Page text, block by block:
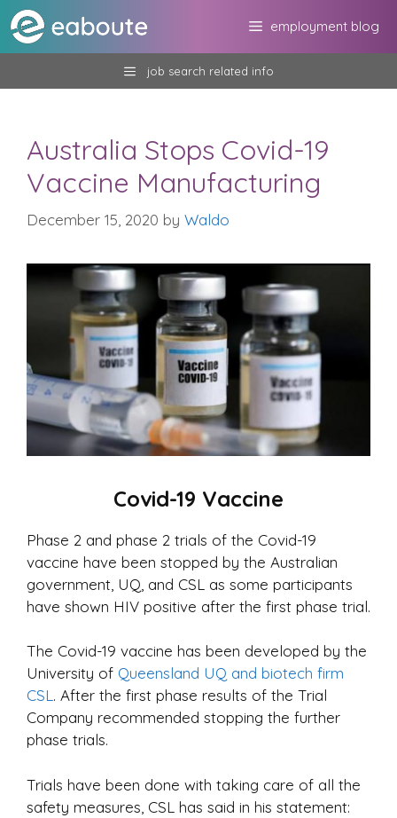
Skip
to
content
employment blog
job search related info
Australia Stops Covid-19
Vaccine Manufacturing
December 15, 2020 by Waldo
Covid-19 Vaccine
Phase 2 and phase 2 trials of the Covid-19
vaccine have been stopped by the Australian
government, UQ, and CSL as some participants
have shown HIV positive after the first phase trial.
The Covid-19 vaccine has been developed by the
University of Queensland UQ and biotech firm
CSL. After the first phase results of the Trial
Company recommended stopping the further
phase trials.
Trials have been done with taking care of all the
safety measures, CSL has said in his statement: